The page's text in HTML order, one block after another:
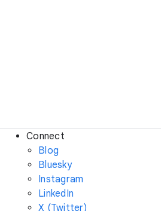
Connect
Blog
Bluesky
Instagram
LinkedIn
X (Twitter)